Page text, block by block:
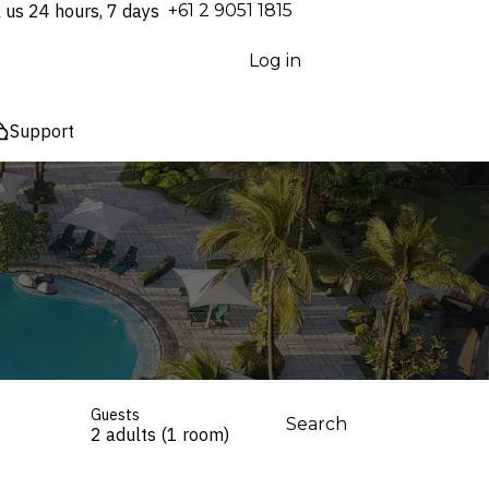
us 24 hours, 7 days ⁦+61 2 9051 1815⁩
Log in
Support
Guests
2 adults (1 room) Search